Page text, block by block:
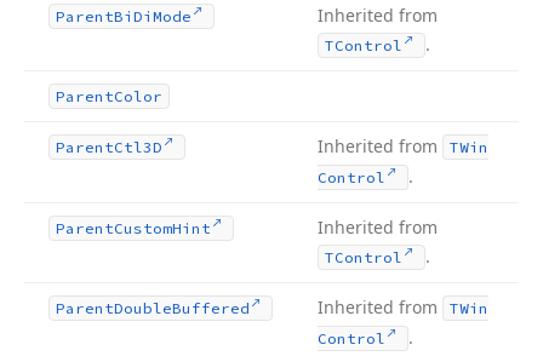
ParentBi Di Mode Inherited from
TControl .
ParentColor
ParentCtl3D Inherited from
TWin
Control
.
ParentCustomHint Inherited from
TControl .
ParentDoubleBuffered Inherited from
TWin
Control
.